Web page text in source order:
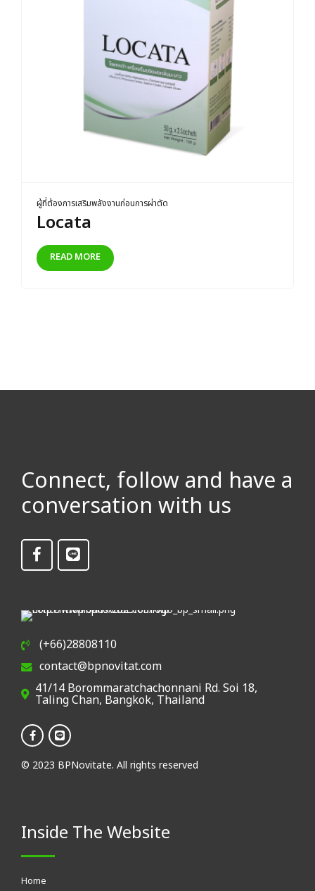
ผู้ที่ต้องการเสริมพลังงานก่อนการผ่าตัด
Locata
READ MORE
Connect, follow and have a
conversation with us
(+66)28808110
contact@bpnovitat.com
41/14 Borommaratchachonnani Rd. Soi 18,
Taling Chan, Bangkok, Thailand
© 2023 BPNovitate. All rights reserved
Inside The Website
Home